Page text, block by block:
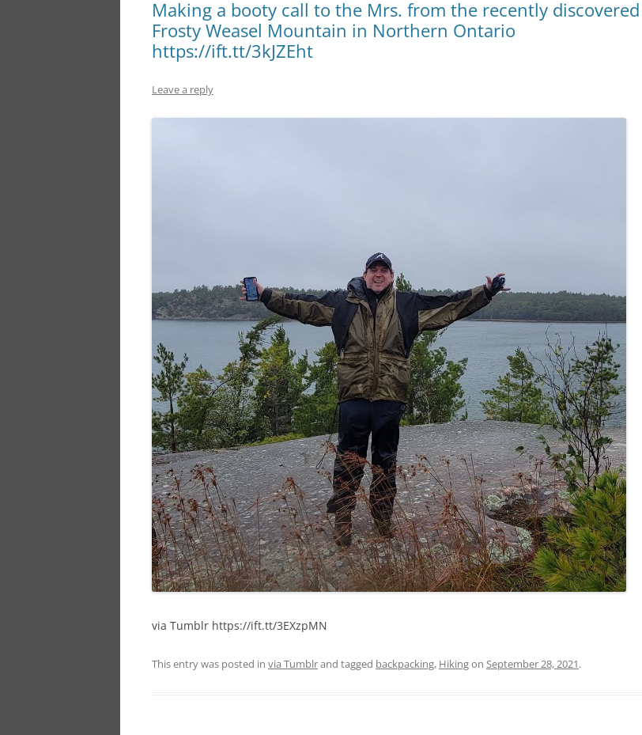
Making a booty call to the Mrs. from the recently discovered
Frosty Weasel Mountain in Northern Ontario
https://ift.tt/3kJZEht
Leave a reply
via Tumblr https://ift.tt/3EXzpMN
This entry was posted in via Tumblrand tagged backpacking, Hikingon September 28, 2021.